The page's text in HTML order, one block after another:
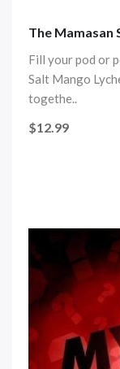
The Mamasan
Fill your pod or
Salt Mango
togethe..
$12.99